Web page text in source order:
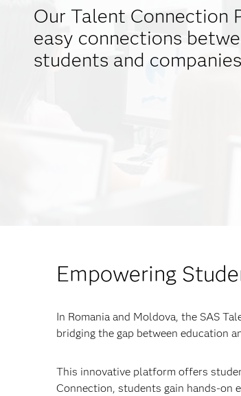
Our Talent Connection
easy connections
students and
Empowering
In Romania and Moldova, the SAS
bridging the gap between education
This innovative platform offers
Connection, students gain hands-on